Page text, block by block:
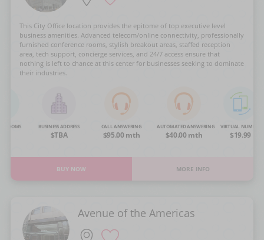
This City Office location provides the epitome of top executive level
business amenities. Advanced telecom/online connectivity, professionally
furnished conference rooms, stylish breakout areas, staffed reception
area, tech support, concierge services, and 24/7 access ensure that
nothing is left to chance at this center for businesses seeking to dominate
their industries.
ROOMS BUSINESS ADDRESS
$TBA
CALL ANSWERING
$95.00 mth
AUTOMATED ANSWERING
$40.00 mth
VIRTUAL NUMBER
$19.99
BUY NOW MORE INFO
Avenue of the Americas